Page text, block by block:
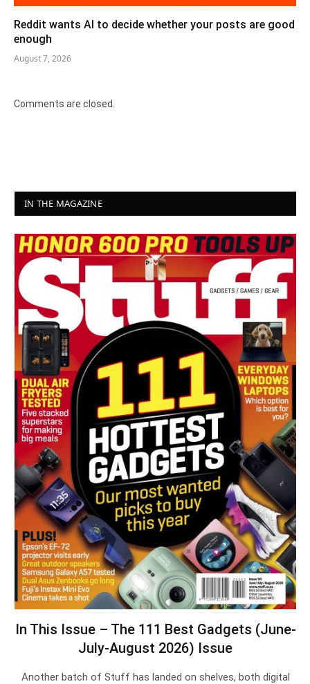
Reddit wants AI to decide whether your posts are good
enough
August 7, 2026
Comments are closed.
IN THE MAGAZINE
In This Issue – The 111 Best Gadgets (June-
July-August 2026) Issue
Another batch of Stuff has landed on shelves, both digital